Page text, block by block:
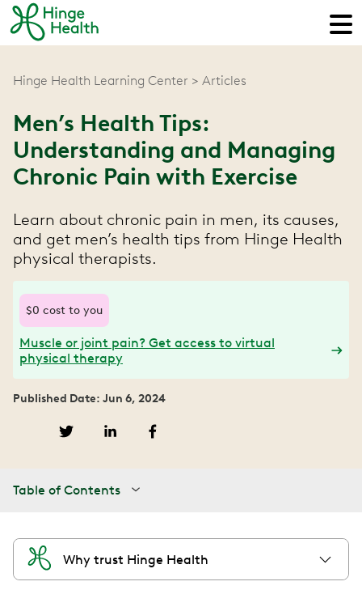
Hinge Health Learning Center Articles
Men’s Health Tips:
Understanding and Managing
Chronic Pain with Exercise
Learn about chronic pain in men, its causes,
and get men’s health tips from Hinge Health
physical therapists.
$0 cost to you
Muscle or joint pain? Get access to virtual
physical therapy
Published Date: Jun 6, 2024
Table of Contents
Why trust Hinge Health